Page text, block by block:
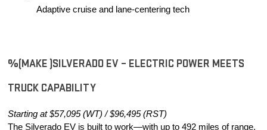
Adaptive cruise and lane-centering tech
%(MAKE )SILVERADO EV – ELECTRIC POWER MEETS
TRUCK CAPABILITY
Starting at $57,095 (WT) / $96,495 (RST)
The Silverado EV is built to work—with up to 492 miles of range,